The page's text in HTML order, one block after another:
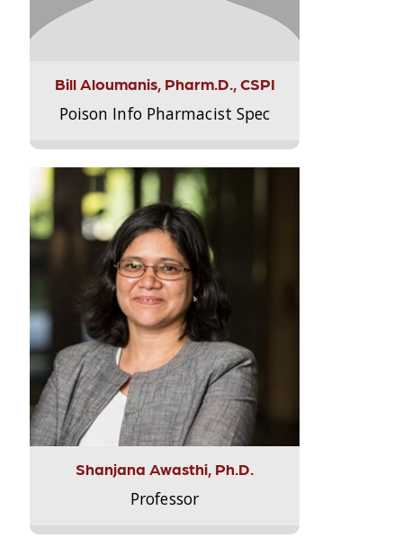
Bill Aloumanis, Pharm.D., CSPI
Poison Info Pharmacist Spec
Shanjana Awasthi, Ph.D.
Professor